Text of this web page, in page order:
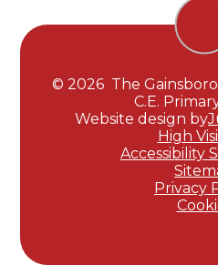
© 2026 The
C.E.
Website design by
High
Accessibility
Privacy